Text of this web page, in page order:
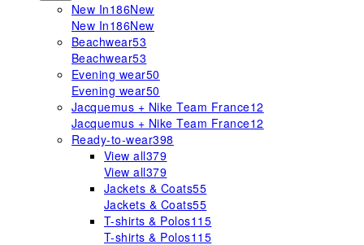
New In186New
New In186New
Beachwear53
Beachwear53
Evening wear50
Evening wear50
Jacquemus + Nike Team France12
Jacquemus + Nike Team France12
Ready-to-wear398
View all379
View all379
Jackets & Coats55
Jackets & Coats55
T-shirts & Polos115
T-shirts & Polos115